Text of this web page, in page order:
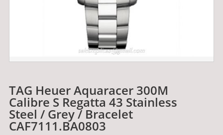
TAG Heuer Aquaracer 300M
Calibre S Regatta 43 Stainless
Steel / Grey / Bracelet
CAF7111.BA0803